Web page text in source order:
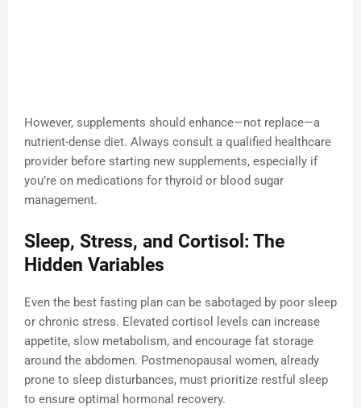
However, supplements should enhance—not replace—a
nutrient-dense diet. Always consult a qualified healthcare
provider before starting new supplements, especially if
you’re on medications for thyroid or blood sugar
management.
Sleep, Stress, and Cortisol: The
Hidden Variables
Even the best fasting plan can be sabotaged by poor sleep
or chronic stress. Elevated cortisol levels can increase
appetite, slow metabolism, and encourage fat storage
around the abdomen. Postmenopausal women, already
prone to sleep disturbances, must prioritize restful sleep
to ensure optimal hormonal recovery.